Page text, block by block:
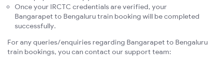
Once your IRCTC credentials are verified, your
Bangarapet to Bengaluru train booking will be completed
successfully.
For any queries/enquiries regarding Bangarapet to Bengaluru
train bookings, you can contact our support team: